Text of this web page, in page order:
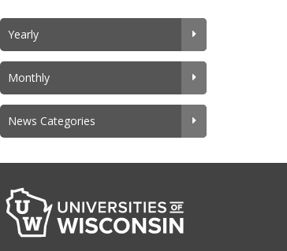
Yearly
Monthly
News Categories